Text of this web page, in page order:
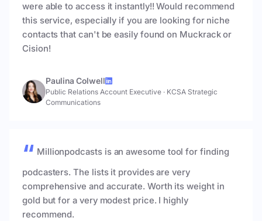
were able to access it instantly!! Would recommend
this service, especially if you are looking for niche
contacts that can't be easily found on Muckrack or
Cision!
Paulina Colwell
Public Relations Account Executive · KCSA Strategic
Communications
Millionpodcasts is an awesome tool for finding
podcasters. The lists it provides are very
comprehensive and accurate. Worth its weight in
gold but for a very modest price. I highly
recommend.